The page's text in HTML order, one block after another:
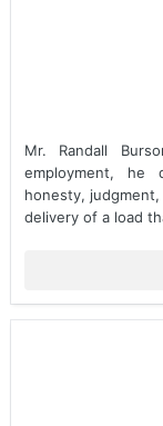
Mr. Randall
employment, he
honesty,
delivery of a load